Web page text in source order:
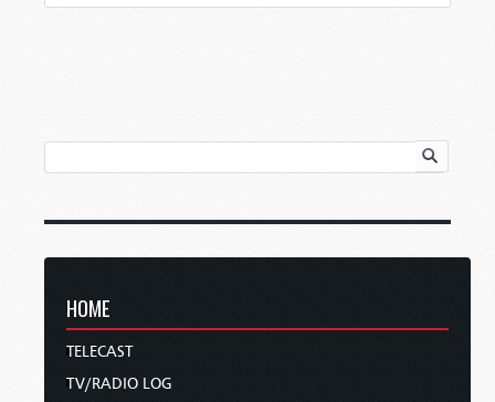
HOME
TELECAST
TV/RADIO LOG